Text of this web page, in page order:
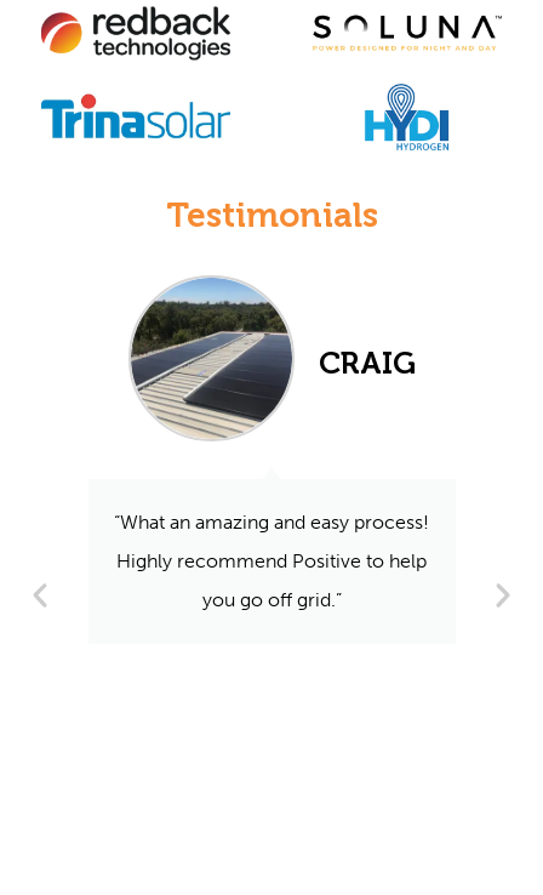
Testimonials
“What an amazing and easy process!
Highly recommend Positive to help
you go off grid.”
CRAIG